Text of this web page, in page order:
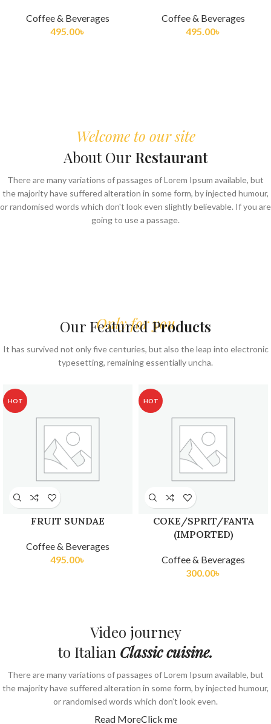
Coffee & Beverages
495.00৳
Coffee & Beverages
495.00৳
Welcome to our site
About Our Restaurant
There are many variations of passages of Lorem Ipsum available, but
the majority have suffered alteration in some form, by injected humour,
or randomised words which don't look even slightly believable. If you are
going to use a passage.
Only for you
Our FeaturedProducts
It has survived not only five centuries, but also the leap into electronic
typesetting, remaining essentially uncha.
HOT
FRUIT SUNDAE
Coffee & Beverages
495.00৳
HOT
COKE/SPRIT/FANTA
(IMPORTED)
Coffee & Beverages
300.00৳
Video journey
to Italian Classic cuisine.
There are many variations of passages of Lorem Ipsum available, but
the majority have suffered alteration in some form, by injected humour,
or randomised words which don’t look even.
Read MoreClick me